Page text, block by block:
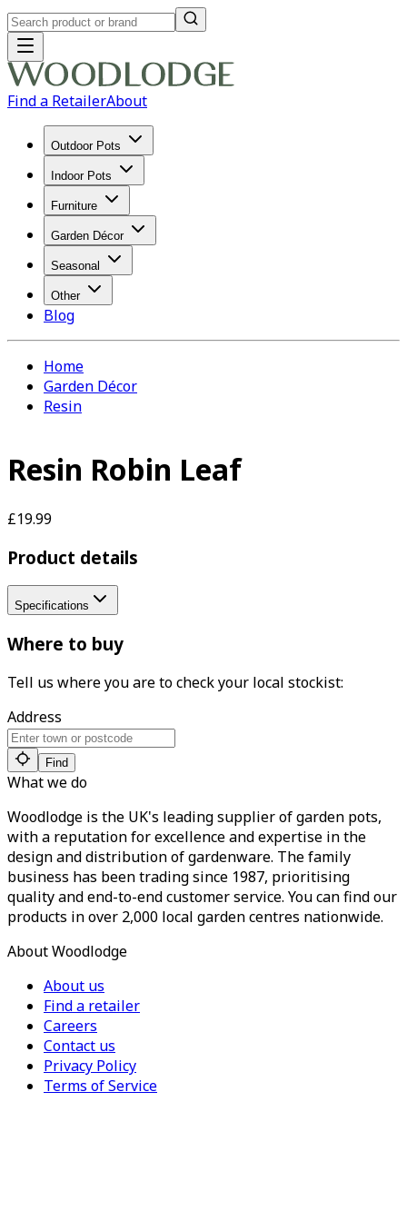
Find a RetailerAbout
Outdoor Pots
Indoor Pots
Furniture
Garden Décor
Seasonal
Other
Blog
Home
Garden Décor
Resin
Resin Robin Leaf
£19.99
Product details
Specifications
Where to buy
Tell us where you are to check your local stockist:
Address
Find
What we do
Woodlodge is the UK's leading supplier of garden pots,
with a reputation for excellence and expertise in the
design and distribution of gardenware. The family
business has been trading since 1987, prioritising
quality and end-to-end customer service. You can find our
products in over 2,000 local garden centres nationwide.
About Woodlodge
About us
Find a retailer
Careers
Contact us
Privacy Policy
Terms of Service